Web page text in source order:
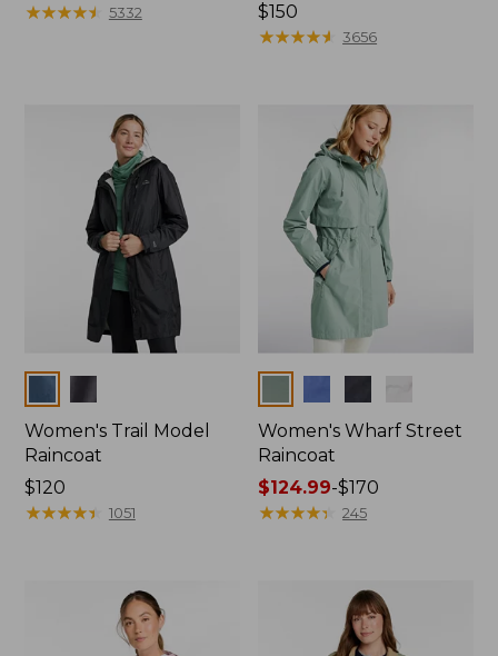
$99.95
★★★★★
★★★★★ 5332
Price:
$150
$150
★★★★★
★★★★★ 3656
Women's Trail Model
Raincoat
Price:
$120
$120
★★★★★
★★★★★ 1051
Women's Wharf Street
Raincoat
Price
range
$124.99-$170
★★★★★
★★★★★ 245